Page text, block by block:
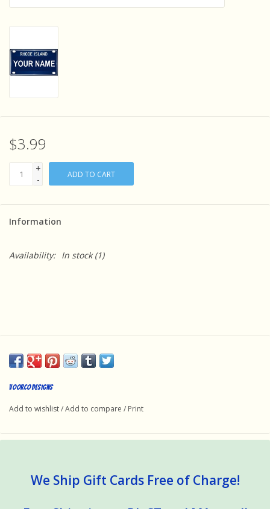
Experiments and Printables!
$3.99
+
-
ADD TO CART
Information
Availability: In stock(1)
Voorco Designs
Add to wishlist/Add to compare / Print
We Ship Gift Cards Free of Charge!